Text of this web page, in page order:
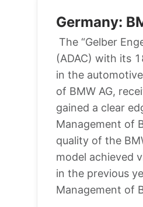
Germany:
The “Gelber
(ADAC) with its
in the
of BMW AG,
gained a clear
Management of
quality of the
model achieved
in the previous
Management of